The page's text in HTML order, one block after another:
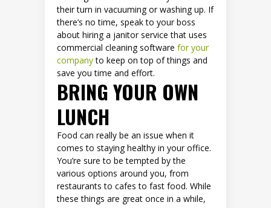
their turn in vacuuming or washing up. If
there’s no time, speak to your boss
about hiring a janitor service that uses
commercial cleaning software for your
companyto keep on top of things and
save you time and effort.
BRING YOUR OWN
LUNCH
Food can really be an issue when it
comes to staying healthy in your office.
You’re sure to be tempted by the
various options around you, from
restaurants to cafes to fast food. While
these things are great once in a while,